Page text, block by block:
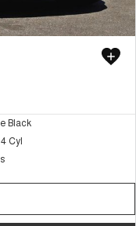
Black
Cyl